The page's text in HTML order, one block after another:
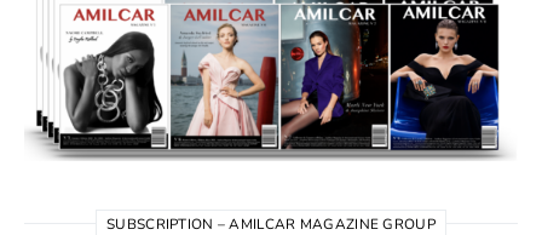
SUBSCRIPTION – AMILCAR MAGAZINE GROUP